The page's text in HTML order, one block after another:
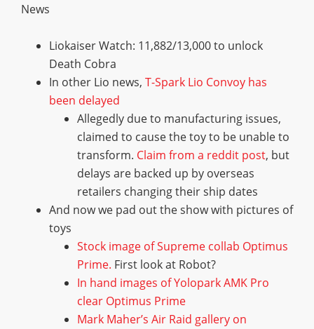
News
Liokaiser Watch: 11,882/13,000 to unlock
Death Cobra
In other Lio news, T-Spark Lio Convoy has
been delayed
Allegedly due to manufacturing issues,
claimed to cause the toy to be unable to
transform. Claim from a reddit post, but
delays are backed up by overseas
retailers changing their ship dates
And now we pad out the show with pictures of
toys
Stock image of Supreme collab Optimus
Prime. First look at Robot?
In hand images of Yolopark AMK Pro
clear Optimus Prime
Mark Maher’s Air Raid gallery on